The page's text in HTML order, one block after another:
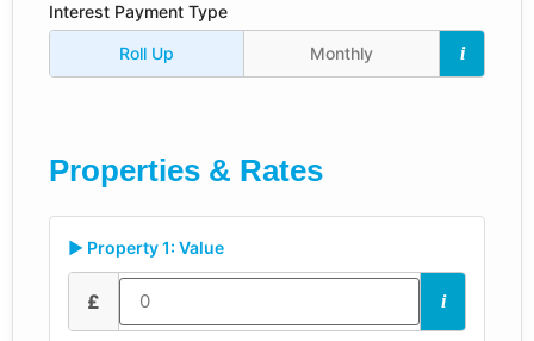
Interest Payment Type
Roll Up Monthly i
Properties & Rates
▶ Property 1: Value
£ i